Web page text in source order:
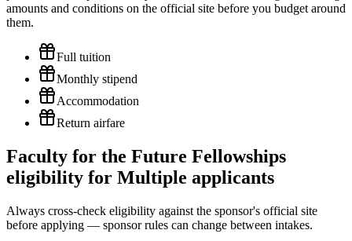
amounts and conditions on the official site before you budget around
them.
Full tuition
Monthly stipend
Accommodation
Return airfare
Faculty for the Future Fellowships
eligibility for Multiple applicants
Always cross-check eligibility against the sponsor's official site
before applying — sponsor rules can change between intakes.